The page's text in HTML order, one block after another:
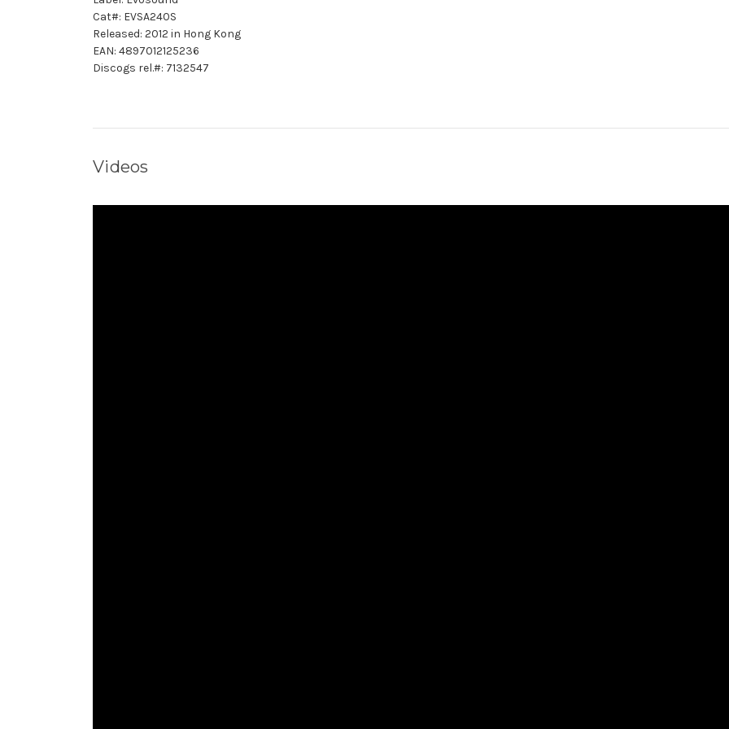
Cat#: EVSA240S
Released: 2012 in Hong Kong
EAN: 4897012125236
Discogs rel.#: 7132547
Videos